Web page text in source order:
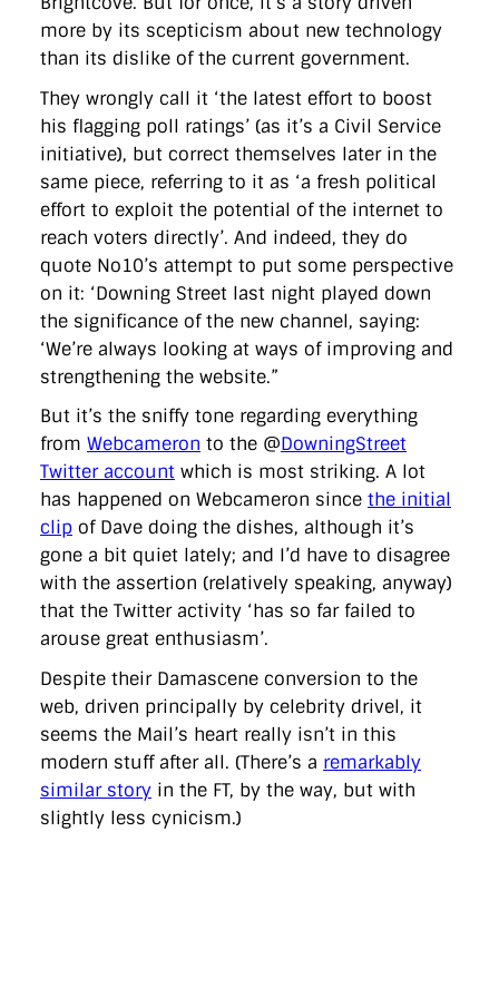
directgov dius downingstreet drupal engagement
facebook flickr foi foreignoffice francismaude freedata
gds google gordonbrown governanceofbritain govuk
internetexplorer labourparty libdems liveblog
lynnefeatherstone
maps marthalanefox
mashup
microsoft
MPs mysociety nhs onepolitics
opensource
ordnancesurvey
ournhs parliament petitions politics
powerofinformation
pressoffice puffbox
rationalisation
reshuffle
rss simonwheatley skunkworks
skynews
statistics stephenhale stephgray telegraph toldyouso
tomloosemore tomwatson transparency
transport
treasury
twitter typepad video walesoffice wordcamp
wordcampuk
wordpress wordupwhitehall youtube
Privacy Policy
X Link LinkedIn
more by its scepticism about new technology
than its dislike of the current government.
They wrongly call it ‘the latest effort to boost
his flagging poll ratings’ (as it’s a Civil Service
initiative), but correct themselves later in the
same piece, referring to it as ‘a fresh political
effort to exploit the potential of the internet to
reach voters directly’. And indeed, they do
quote No10’s attempt to put some perspective
on it: ‘Downing Street last night played down
the significance of the new channel, saying:
‘We’re always looking at ways of improving and
strengthening the website.”
But it’s the sniffy tone regarding everything
from Webcameron to the @DowningStreet
Twitter account which is most striking. A lot
has happened on Webcameron since the initial
clip of Dave doing the dishes, although it’s
gone a bit quiet lately; and I’d have to disagree
with the assertion (relatively speaking, anyway)
that the Twitter activity ‘has so far failed to
arouse great enthusiasm’.
Despite their Damascene conversion to the
web, driven principally by celebrity drivel, it
seems the Mail’s heart really isn’t in this
modern stuff after all. (There’s a remarkably
similar story in the FT, by the way, but with
slightly less cynicism.)